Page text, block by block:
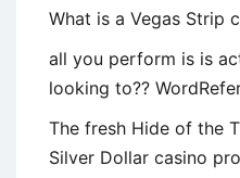
What is a Vegas Strip
all you perform is is
looking to??
The fresh Hide of the
Silver Dollar casino